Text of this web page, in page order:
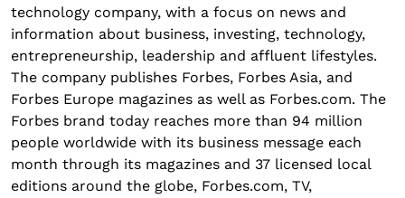
technology company, with a focus on news and
information about business, investing, technology,
entrepreneurship, leadership and affluent lifestyles.
The company publishes Forbes, Forbes Asia, and
Forbes Europe magazines as well as Forbes.com. The
Forbes brand today reaches more than 94 million
people worldwide with its business message each
month through its magazines and 37 licensed local
editions around the globe, Forbes.com, TV,